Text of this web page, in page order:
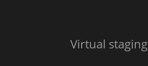
Virtual staging